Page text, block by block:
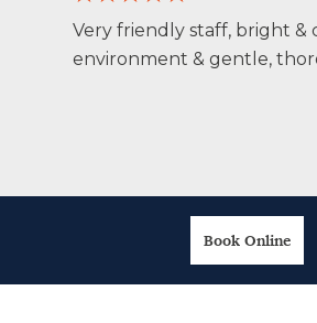
Very friendly staff, bright &
environment & gentle,
Book Online